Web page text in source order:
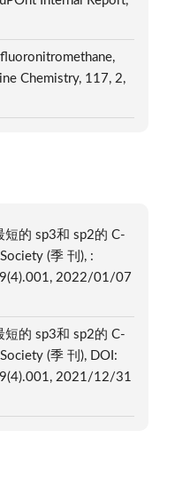
Chemistry, 117, 2,
短的 sp3和 sp2的 C-
(季 刊), :
2022/01/07
短的 sp3和 sp2的 C-
(季 刊), DOI:
2021/12/31